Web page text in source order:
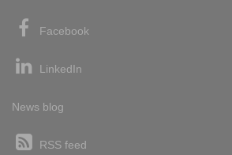
Facebook
LinkedIn
News blog
RSS feed